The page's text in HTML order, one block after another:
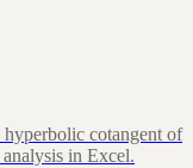
cotangent of
in Excel.